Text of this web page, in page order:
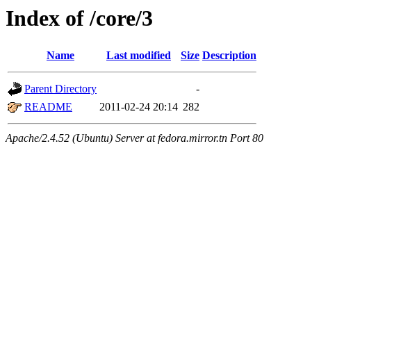
Index of /core/3
Name Last modified Size Description
Parent Directory
-
README
2011-02-24 20:14 282
Apache/2.4.52 (Ubuntu) Server at fedora.mirror.tn Port 80